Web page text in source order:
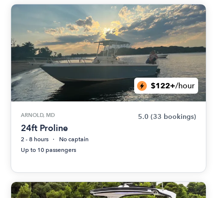
$122+/hour
ARNOLD, MD 5.0 (33 bookings)
24ft Proline
2 - 8 hours
No captain
Up to 10 passengers